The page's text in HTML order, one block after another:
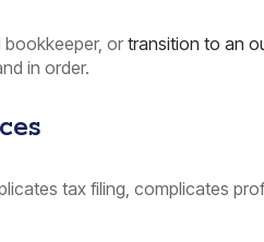
bookkeeper, ortransition to an
in order.
tax filing, complicates